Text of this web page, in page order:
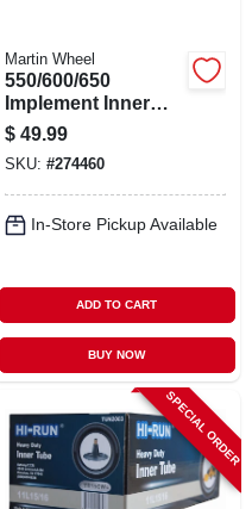
Martin Wheel
550/600/650
Implement Inner
Tube, Tr13 Valve
Stem, Tr15 Valve
$ 49.99
SKU: #274460
In-Store Pickup Available
ADD TO CART
BUY NOW
SPECIAL ORDER